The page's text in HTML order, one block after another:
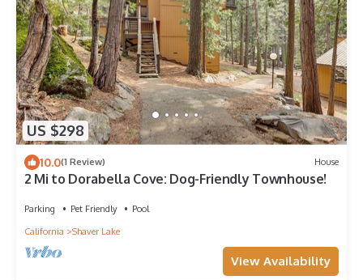
US $298
10.0(1 Review) House
2 Mi to Dorabella Cove: Dog-Friendly Townhouse!
Parking Pet Friendly
Pool
California
Shaver Lake
View Availability